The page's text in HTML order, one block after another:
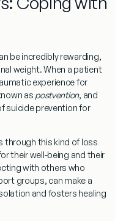
be incredibly rewarding,
weight. When a patient
experience for
as postvention, and
suicide prevention for
through this kind of loss
their well-being and their
with others who
groups, can make a
and fosters healing